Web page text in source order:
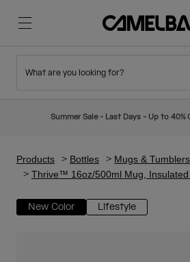
New Arrivals
Hydration Packs
Hiking
Ditch Disposable
What are you looking for?
Summer Sale - Last Days - Up to 40%
Products Bottles
Mugs & Tumblers
Thrive™ 16oz/500ml Mug, Insulated
New Color Lifestyle